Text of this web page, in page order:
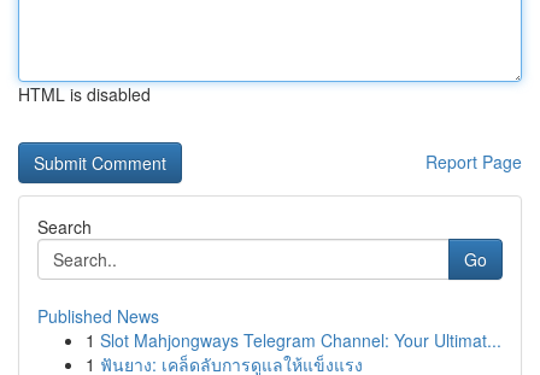
HTML is disabled
Report Page
Search
Go
Published News
1 Slot Mahjongways Telegram Channel: Your Ultimat...
1 ฟันยาง: เคล็ดลับการดูแลให้แข็งแรง